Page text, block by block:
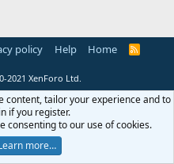
policy Help Home
R
2021 XenForo Ltd.
content, tailor your experience and to
if you register.
consenting to our use of cookies.
more…